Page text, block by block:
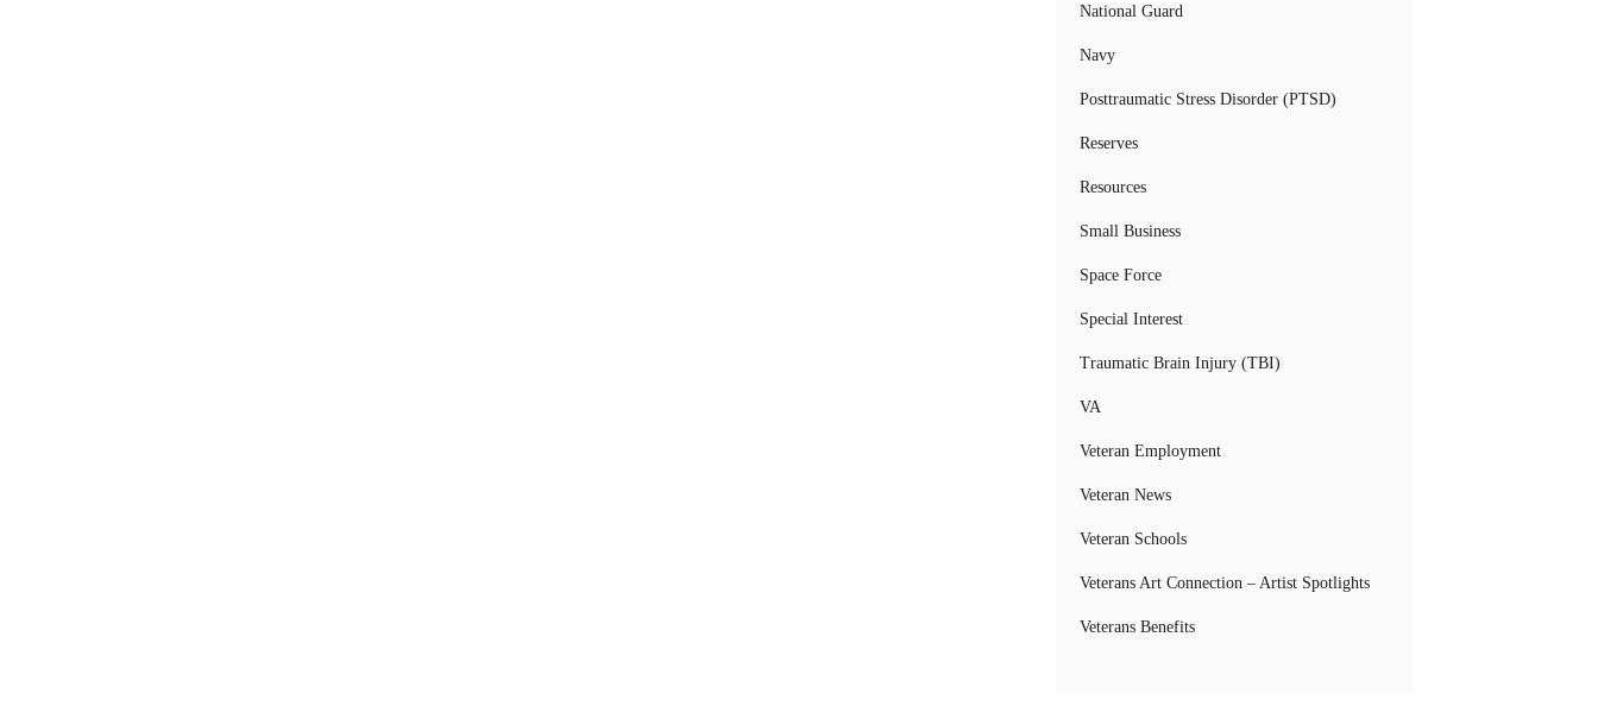
National Guard
Navy
Posttraumatic Stress Disorder (PTSD)
Reserves
Resources
Small Business
Space Force
Special Interest
Traumatic Brain Injury (TBI)
VA
Veteran Employment
Veteran News
Veteran Schools
Veterans Art Connection – Artist Spotlights
Veterans Benefits